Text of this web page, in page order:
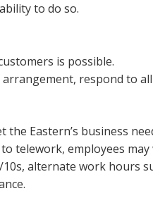
to do so.
is possible.
respond to all
Eastern’s business
telework, employees may
alternate work hours